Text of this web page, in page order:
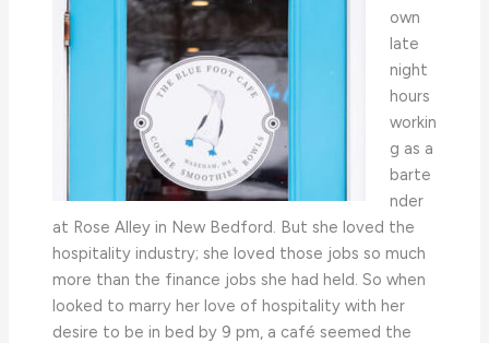
own
late
night
hours
workin
g as a
barte
nder
at Rose Alley in New Bedford. But she loved the
hospitality industry; she loved those jobs so much
more than the finance jobs she had held. So when
looked to marry her love of hospitality with her
desire to be in bed by 9 pm, a café seemed the